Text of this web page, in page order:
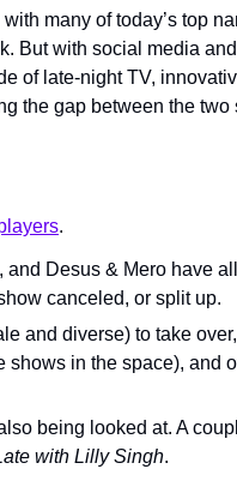
many of today’s top
But with social media and
of late-night TV,
the gap between the two
.
Desus & Mero have all
canceled, or split up.
and diverse) to take over,
shows in the space), and
being looked at. A
with Lilly Singh.